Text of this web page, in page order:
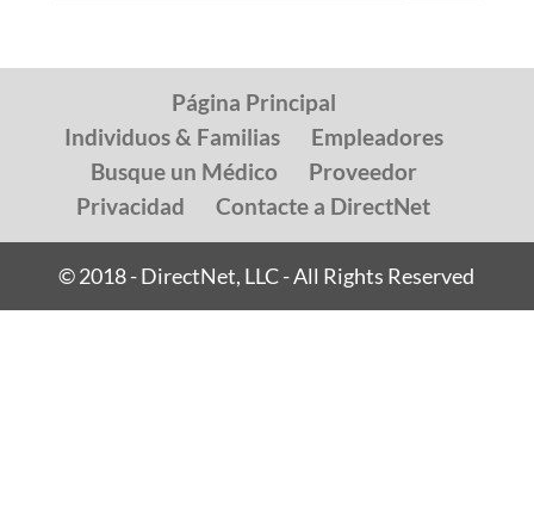
Página Principal
Individuos & Familias
Empleadores
Busque un Médico
Proveedor
Privacidad
Contacte a DirectNet
© 2018 - DirectNet, LLC - All Rights Reserved